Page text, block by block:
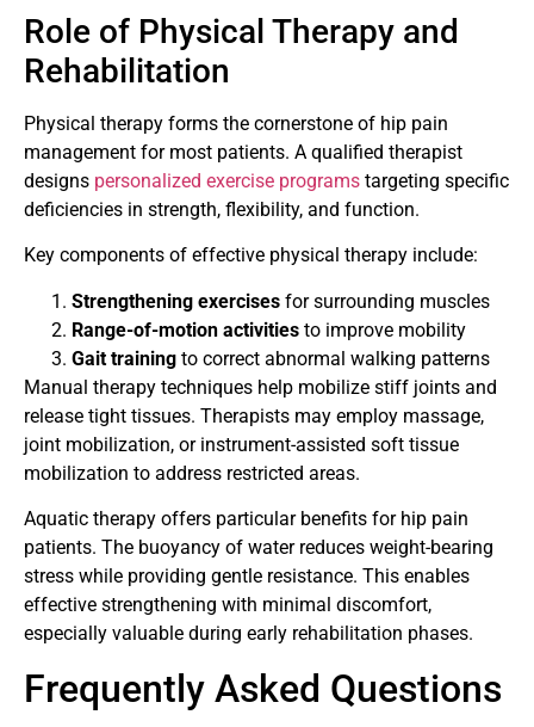
Role of Physical Therapy and
Rehabilitation
Physical therapy forms the cornerstone of hip pain
management for most patients. A qualified therapist
designs personalized exercise programs targeting specific
deficiencies in strength, flexibility, and function.
Key components of effective physical therapy include:
Strengthening exercises for surrounding muscles
Range-of-motion activities to improve mobility
Gait training to correct abnormal walking patterns
Manual therapy techniques help mobilize stiff joints and
release tight tissues. Therapists may employ massage,
joint mobilization, or instrument-assisted soft tissue
mobilization to address restricted areas.
Aquatic therapy offers particular benefits for hip pain
patients. The buoyancy of water reduces weight-bearing
stress while providing gentle resistance. This enables
effective strengthening with minimal discomfort,
especially valuable during early rehabilitation phases.
Frequently Asked Questions